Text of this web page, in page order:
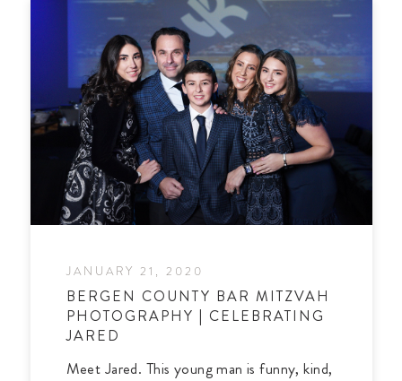
JANUARY 21, 2020
BERGEN COUNTY BAR MITZVAH
PHOTOGRAPHY | CELEBRATING
JARED
Meet Jared. This young man is funny, kind,